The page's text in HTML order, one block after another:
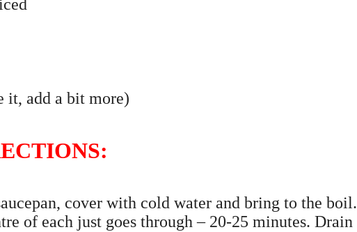
it, add a bit more)
cover with cold water and bring to the boil.
of each just goes through – 20-25 minutes. Drain